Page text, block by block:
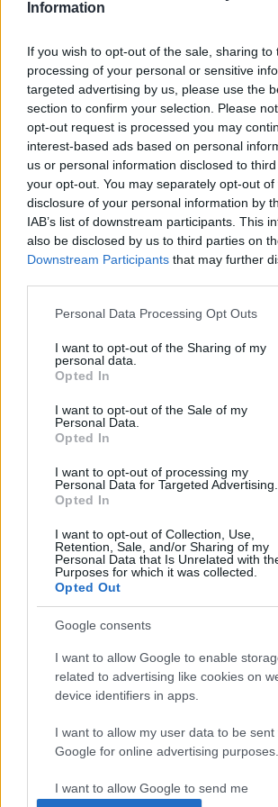
Information
If you wish to opt-out of the sale, sharing to
processing of your personal or sensitive
targeted advertising by us, please use the
section to confirm your selection. Please
opt-out request is processed you may
interest-based ads based on personal
us or personal information disclosed to
your opt-out. You may separately opt-out
disclosure of your personal information by
IAB’s list of downstream participants. This
also be disclosed by us to third parties on
Downstream Participants that may further
Please note that this website/app uses one
not limited to your visit or usage behaviour.
grant or deny consent to Google and its
use your data for below specified purposes
consent section.
Personal Data Processing Opt Outs
I want to opt-out of the Sharing of my
personal data.
Opted In
I want to opt-out of the Sale of my
Personal Data.
Opted In
I want to opt-out of processing my
Personal Data for Targeted Advertising.
Opted In
I want to opt-out of Collection, Use,
Retention, Sale, and/or Sharing of my
Personal Data that Is Unrelated with
Purposes for which it was collected.
Opted Out
Google consents
I want to allow Google to enable
related to advertising like cookies on
device identifiers in apps.
I want to allow my user data to be sent
Google for online advertising purposes.
I want to allow Google to send me
Buék 2023: Medvegyev
a Kárpátalja
várja az újévtől
2022. december 27.
Orbán Viktor újévi
Ros Hásánára
2020. szeptember 16.
Impresszum